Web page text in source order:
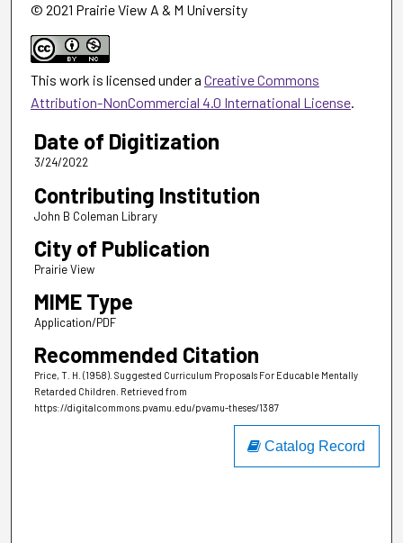
© 2021 Prairie View A & M University
This work is licensed under a Creative Commons
Attribution-NonCommercial 4.0 International License.
Date of Digitization
3/24/2022
Contributing Institution
John B Coleman Library
City of Publication
Prairie View
MIME Type
Application/PDF
Recommended Citation
Price, T. H. (1958). Suggested Curriculum Proposals For Educable Mentally
Retarded Children. Retrieved from
https://digitalcommons.pvamu.edu/pvamu-theses/1387
Catalog Record